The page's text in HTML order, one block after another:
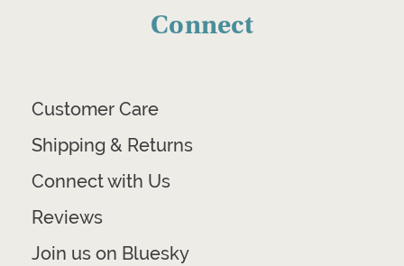
Connect
Customer Care
Shipping & Returns
Connect with Us
Reviews
Join us on Bluesky